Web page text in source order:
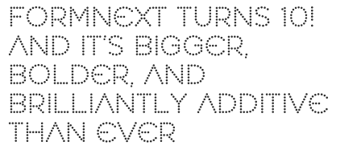
FORMNEXT TURNS 10!
AND IT’S BIGGER,
BOLDER, AND
BRILLIANTLY ADDITIVE
THAN EVER